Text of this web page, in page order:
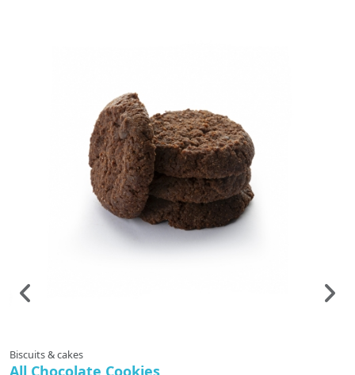
Biscuits & cakes
All Chocolate Cookies